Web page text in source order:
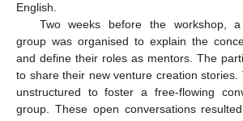
English.
Two weeks before the workshop,
group was organised to explain the
and define their roles as mentors. The
to share their new venture creation stories.
unstructured to foster a free-flowing
group. These open conversations